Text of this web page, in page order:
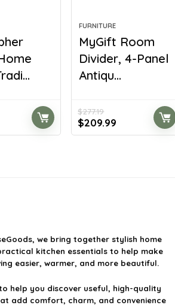
FURNITURE
MyGift Room
Divider, 4-Panel
Antiqu...
$277.19
Original
price
$209.99 Current
price
, we bring together stylish home
kitchen essentials to help make
easier, warmer, and more beautiful.
help you discover useful, high-quality
add comfort, charm, and convenience